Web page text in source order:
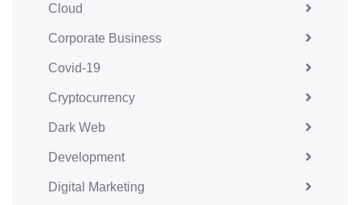
Cloud
Corporate Business
Covid-19
Cryptocurrency
Dark Web
Development
Digital Marketing